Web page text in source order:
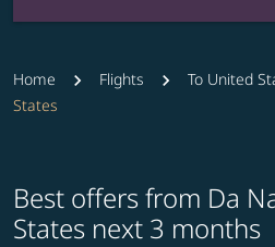
Home Flights To United
States
Best offers from Da
States next 3 months